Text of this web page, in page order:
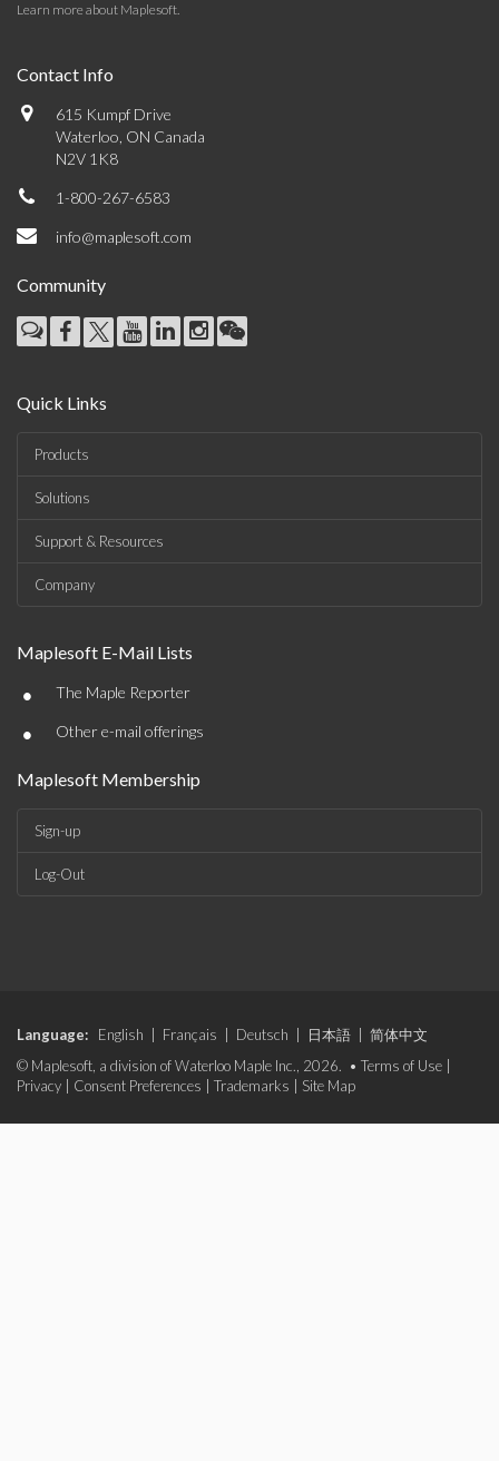
Learn more about Maplesoft.
Contact Info
615 Kumpf Drive
Waterloo, ON Canada
N2V 1K8
1-800-267-6583
info@maplesoft.com
Community
Quick Links
Products
Solutions
Support & Resources
Company
Maplesoft E-Mail Lists
• The Maple Reporter
• Other e-mail offerings
Maplesoft Membership
Sign-up
Log-Out
Language: English Français Deutsch 日本語
简体中文
© Maplesoft, a division of Waterloo Maple Inc., 2026. • Terms of Use
Privacy
Consent Preferences Trademarks Site Map